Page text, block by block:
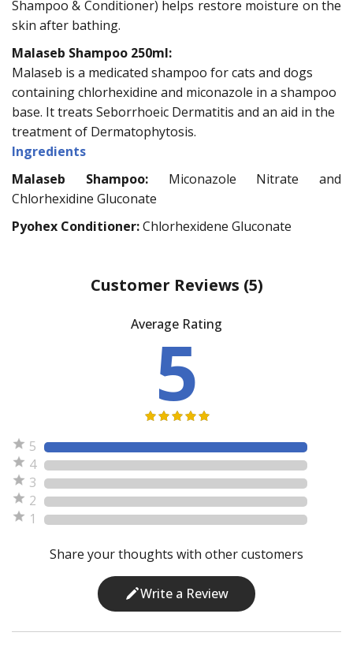
Shampoo & Conditioner) helps restore moisture on the
skin after bathing.
Malaseb Shampoo 250ml:
Malaseb is a medicated shampoo for cats and dogs
containing chlorhexidine and miconazole in a shampoo
base. It treats Seborrhoeic Dermatitis and an aid in the
treatment of Dermatophytosis.
Ingredients
Malaseb Shampoo:Miconazole Nitrate and
Chlorhexidine Gluconate
Pyohex Conditioner:Chlorhexidene Gluconate
Customer Reviews (5)
Average Rating
5
5
4
3
2
1
Share your thoughts with other customers
Write a Review